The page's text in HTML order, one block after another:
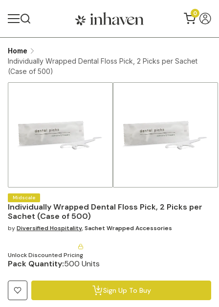
0
Home
Individually Wrapped Dental Floss Pick, 2 Picks per Sachet
(Case of 500)
Individually Wrapped Dental Floss Pick, 2 Picks per
Sachet (Case of 500)
Midscale
byDiversified Hospitality,Sachet Wrapped Accessories
Unlock Discounted Pricing
Pack Quantity:500 Units
Sign Up To Buy